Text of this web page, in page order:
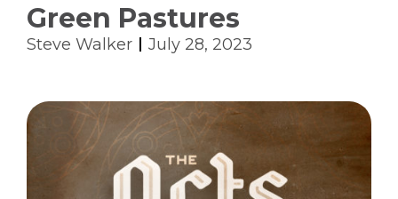
Green Pastures
Steve Walker July 28, 2023